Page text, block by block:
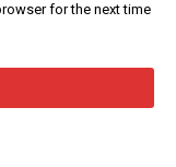
for the next time